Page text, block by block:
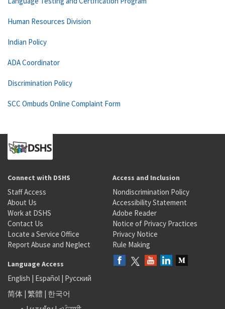
Human Resources Division
Indian Policy
ADA Coordinator
Discrimination Policy
SCC Ombuds Online Complaint Form
Connect with DSHS
Staff Access
About Us
Work at DSHS
Contact Us
Locate a Service Office
Report Abuse and Neglect
Access and Inclusion
Nondiscrimination Policy
Accessibility Statement
Adobe Reader
Notice of Privacy Practices
Privacy Notice
Rule Making
Language Access
English | Español | Русский
简体 | 繁體 | 한국어